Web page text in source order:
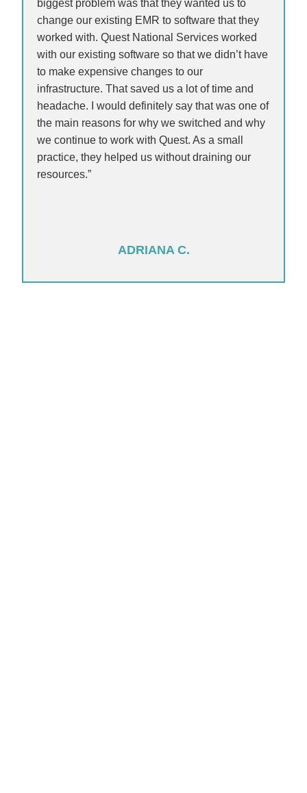
biggest problem was that they wanted us to
change our existing EMR to software that they
worked with. Quest National Services worked
with our existing software so that we didn’t have
to make expensive changes to our
infrastructure. That saved us a lot of time and
headache. I would definitely say that was one of
the main reasons for why we switched and why
we continue to work with Quest. As a small
practice, they helped us without draining our
resources.”
ADRIANA C.